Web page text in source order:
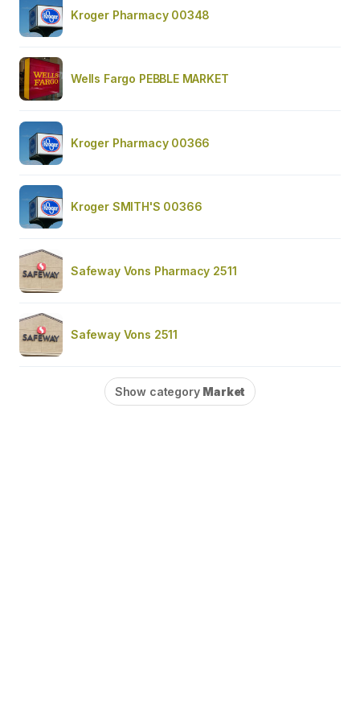
Kroger Pharmacy 00348
Wells Fargo PEBBLE MARKET
Kroger Pharmacy 00366
Kroger SMITH'S 00366
Safeway Vons Pharmacy 2511
Safeway Vons 2511
Show category Market